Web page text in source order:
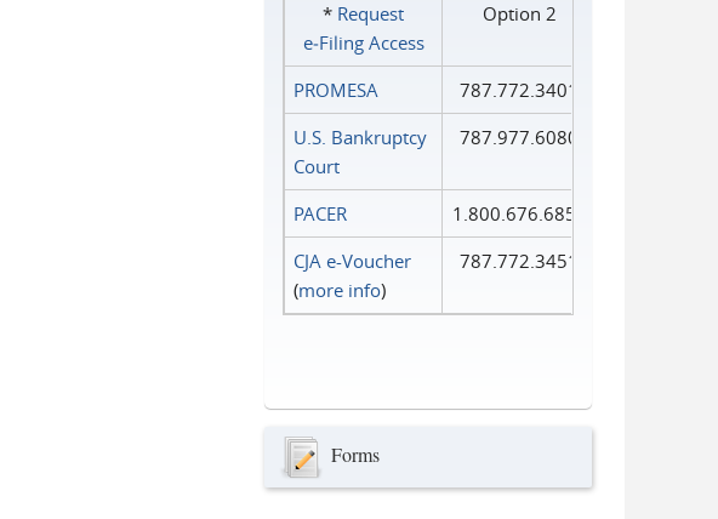
* Request
e‑Filing Access
Option 2
PROMESA
787.772.3401
U.S. Bankruptcy
Court
787.977.6080
PACER
1.800.676.6856
CJA e-Voucher
(more info)
787.772.3451
Forms